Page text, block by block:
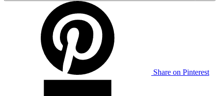
Share on Pinterest